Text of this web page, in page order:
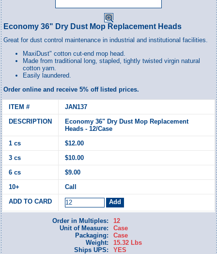
Economy 36" Dry Dust Mop Replacement Heads
Great for dust control maintenance in industrial and institutional facilities.
MaxiDust" cotton cut-end mop head.
Made from traditional long, stapled, tightly twisted virgin natural
cotton yarn.
Easily laundered.
Order online and receive 5% off listed prices.
JAN137
Economy 36" Dry Dust Mop Replacement
Heads - 12/Case
$12.00
$10.00
$9.00
Call
Order in Multiples:
12
Unit of Measure:
Case
Packaging:
Case
Weight:
15.32 Lbs
Ships UPS:
YES